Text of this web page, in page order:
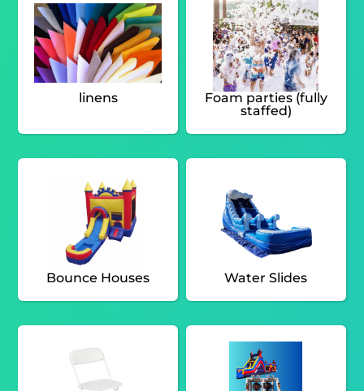
linens
Foam parties (fully
staffed)
Bounce Houses Water Slides